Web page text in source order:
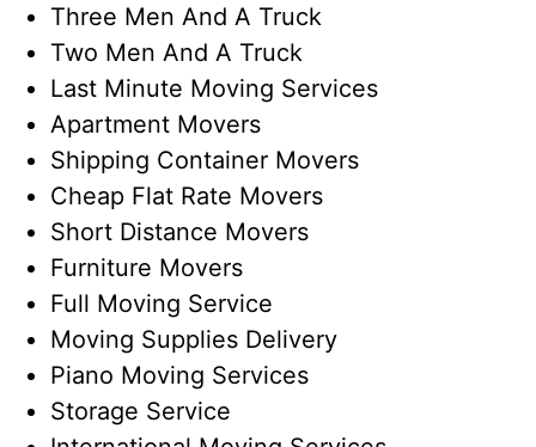
Three Men And A Truck
Two Men And A Truck
Last Minute Moving Services
Apartment Movers
Shipping Container Movers
Cheap Flat Rate Movers
Short Distance Movers
Furniture Movers
Full Moving Service
Moving Supplies Delivery
Piano Moving Services
Storage Service